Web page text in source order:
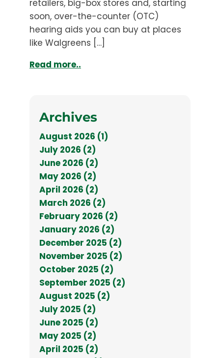
retailers, big-box stores and, starting
soon, over-the-counter (OTC)
hearing aids you can buy at places
like Walgreens […]
Read more..
Archives
August 2026 (1)
July 2026 (2)
June 2026 (2)
May 2026 (2)
April 2026 (2)
March 2026 (2)
February 2026 (2)
January 2026 (2)
December 2025 (2)
November 2025 (2)
October 2025 (2)
September 2025 (2)
August 2025 (2)
July 2025 (2)
June 2025 (2)
May 2025 (2)
April 2025 (2)